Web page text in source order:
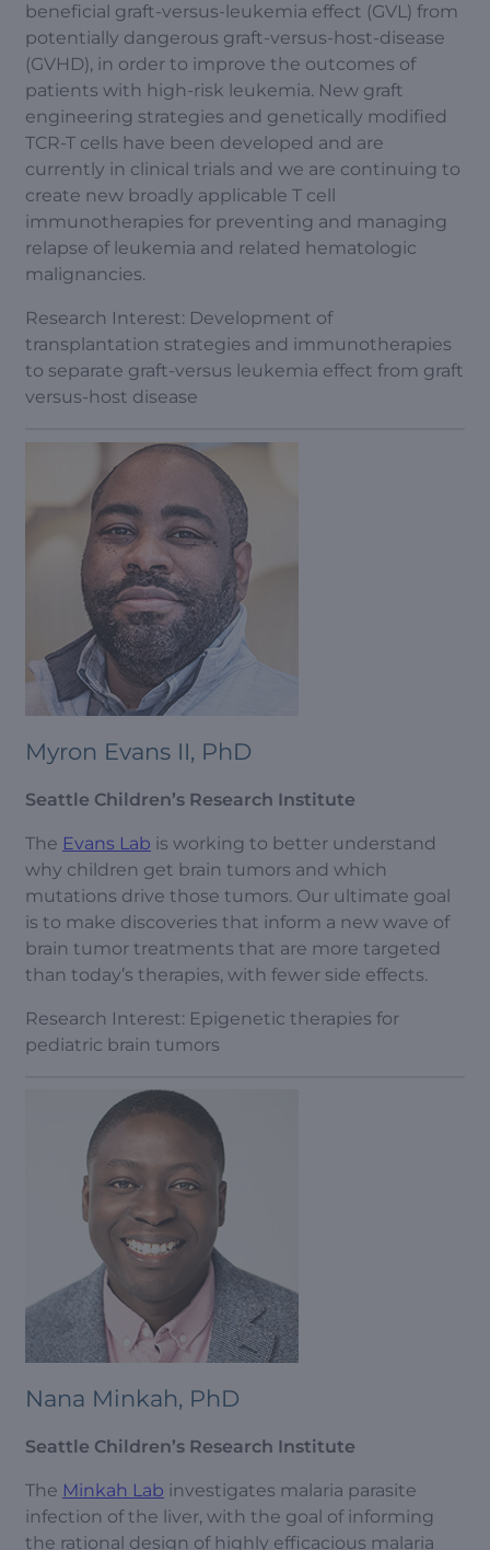
beneficial graft-versus-leukemia effect (GVL) from
potentially dangerous graft-versus-host-disease
(GVHD), in order to improve the outcomes of
patients with high-risk leukemia. New graft
engineering strategies and genetically modified
TCR-T cells have been developed and are
currently in clinical trials and we are continuing to
create new broadly applicable T cell
immunotherapies for preventing and managing
relapse of leukemia and related hematologic
malignancies.
Research Interest: Development of
transplantation strategies and immunotherapies
to separate graft-versus leukemia effect from graft
versus-host disease
Myron Evans II, PhD
Seattle Children’s Research Institute
The Evans Lab is working to better understand
why children get brain tumors and which
mutations drive those tumors. Our ultimate goal
is to make discoveries that inform a new wave of
brain tumor treatments that are more targeted
than today’s therapies, with fewer side effects.
Research Interest: Epigenetic therapies for
pediatric brain tumors
Nana Minkah, PhD
Seattle Children’s Research Institute
The Minkah Lab investigates malaria parasite
infection of the liver, with the goal of informing
the rational design of highly efficacious malaria